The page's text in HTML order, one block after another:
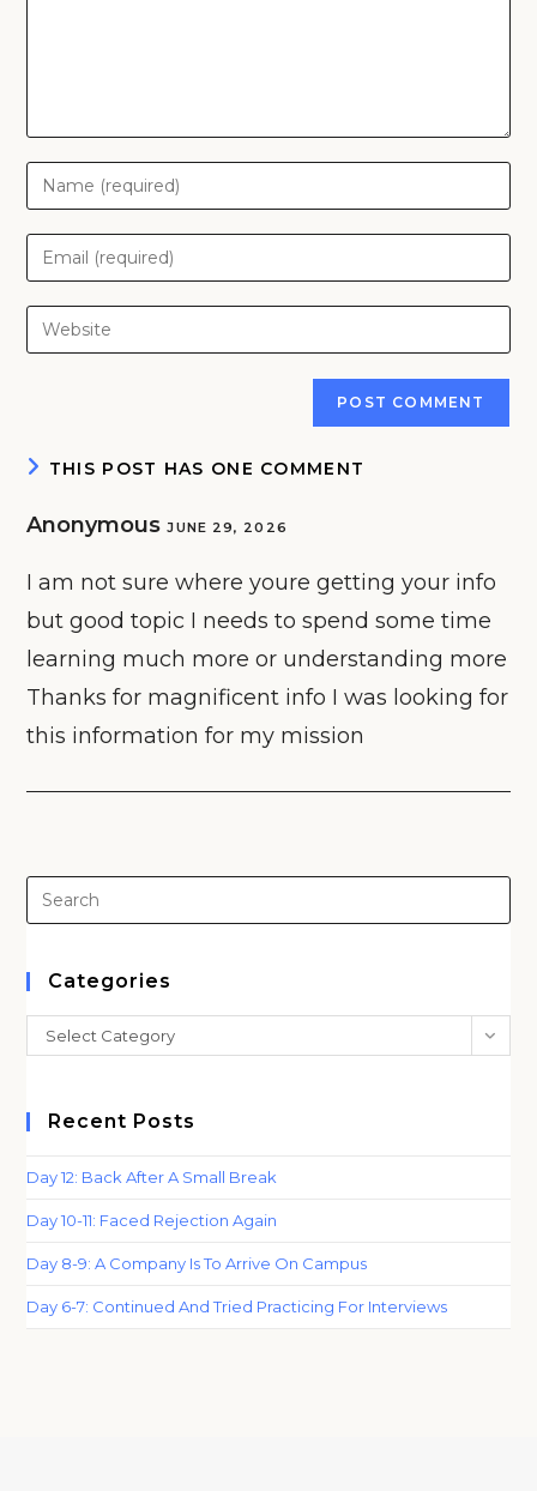
Enter
your
name
to
comment
Enter
your
email
address
Enter
your
THIS POST HAS ONE COMMENT
AnonymousJUNE 29, 2026
I am not sure where youre getting your info
but good topic I needs to spend some time
learning much more or understanding more
Thanks for magnificent info I was looking for
this information for my mission
Categories
Categories
Select Category
Recent Posts
Day 12: Back After A Small Break
Day 10-11: Faced Rejection Again
Day 8-9: A Company Is To Arrive On Campus
Day 6-7: Continued And Tried Practicing For Interviews